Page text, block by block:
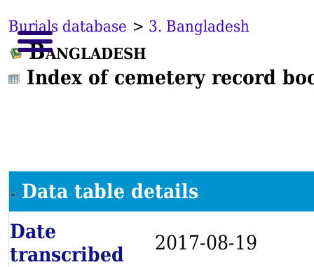
Burials database > 3. Bangladesh
Bangladesh
Index of cemetery record
Data table details
Date
transcribed
2017-08-19